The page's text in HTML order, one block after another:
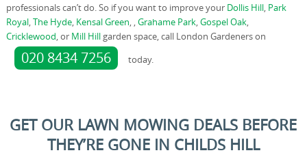
professionals can’t do. So if you want to improve your Dollis Hill, Park
Royal,The Hyde, Kensal Green, ,Grahame Park,Gospel Oak,
Cricklewood, or Mill Hillgarden space, call London Gardeners on
020 8434 7256 today.
GET OUR LAWN MOWING DEALS BEFORE
THEY’RE GONE IN CHILDS HILL